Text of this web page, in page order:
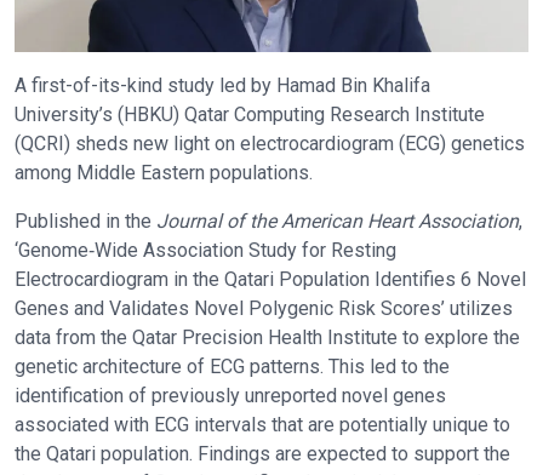
A first-of-its-kind study led by Hamad Bin Khalifa
University’s (HBKU) Qatar Computing Research Institute
(QCRI) sheds new light on electrocardiogram (ECG) genetics
among Middle Eastern populations.
Published in the Journal of the American Heart Association,
‘Genome‐Wide Association Study for Resting
Electrocardiogram in the Qatari Population Identifies 6 Novel
Genes and Validates Novel Polygenic Risk Scores’ utilizes
data from the Qatar Precision Health Institute to explore the
genetic architecture of ECG patterns. This led to the
identification of previously unreported novel genes
associated with ECG intervals that are potentially unique to
the Qatari population. Findings are expected to support the